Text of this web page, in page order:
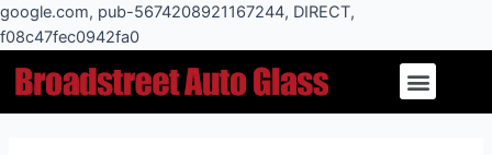
google.com, pub-5674208921167244, DIRECT,
f08c47fec0942fa0
Skip
to
Menu
navigation